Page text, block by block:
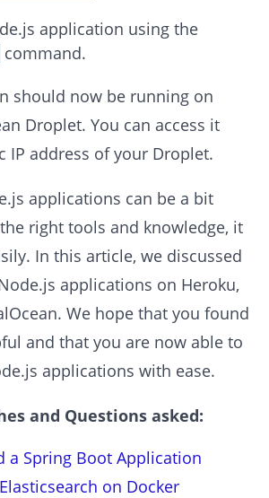
application using the
command.
should now be running on
Droplet. You can access it
IP address of your Droplet.
applications can be a bit
right tools and knowledge, it
In this article, we discussed
applications on Heroku,
We hope that you found
and that you are now able to
applications with ease.
and Questions asked:
a Spring Boot Application
on Docker